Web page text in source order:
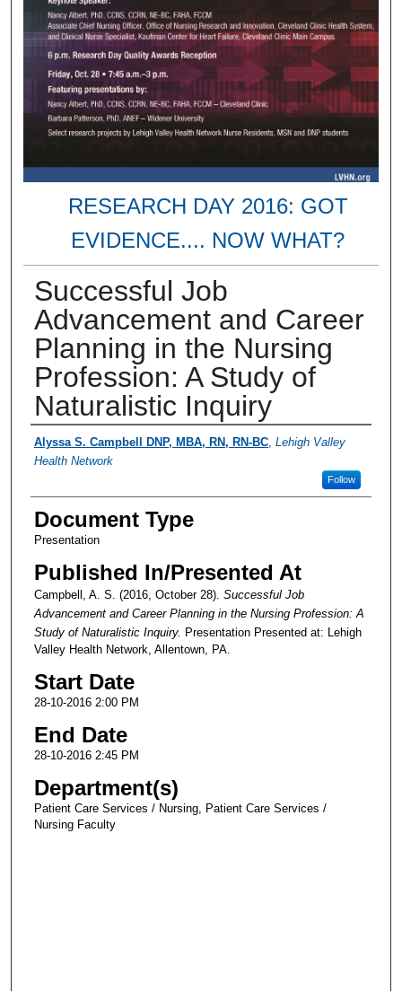
RESEARCH DAY 2016: GOT
EVIDENCE.... NOW WHAT?
Successful Job
Advancement and Career
Planning in the Nursing
Profession: A Study of
Naturalistic Inquiry
Presenter Information
Alyssa S. Campbell DNP, MBA, RN, RN-BC, Lehigh Valley
Health Network
Follow
Document Type
Presentation
Published In/Presented At
Campbell, A. S. (2016, October 28). Successful Job
Advancement and Career Planning in the Nursing Profession: A
Study of Naturalistic Inquiry. Presentation Presented at: Lehigh
Valley Health Network, Allentown, PA.
Start Date
28-10-2016 2:00 PM
End Date
28-10-2016 2:45 PM
Department(s)
Patient Care Services / Nursing, Patient Care Services /
Nursing Faculty